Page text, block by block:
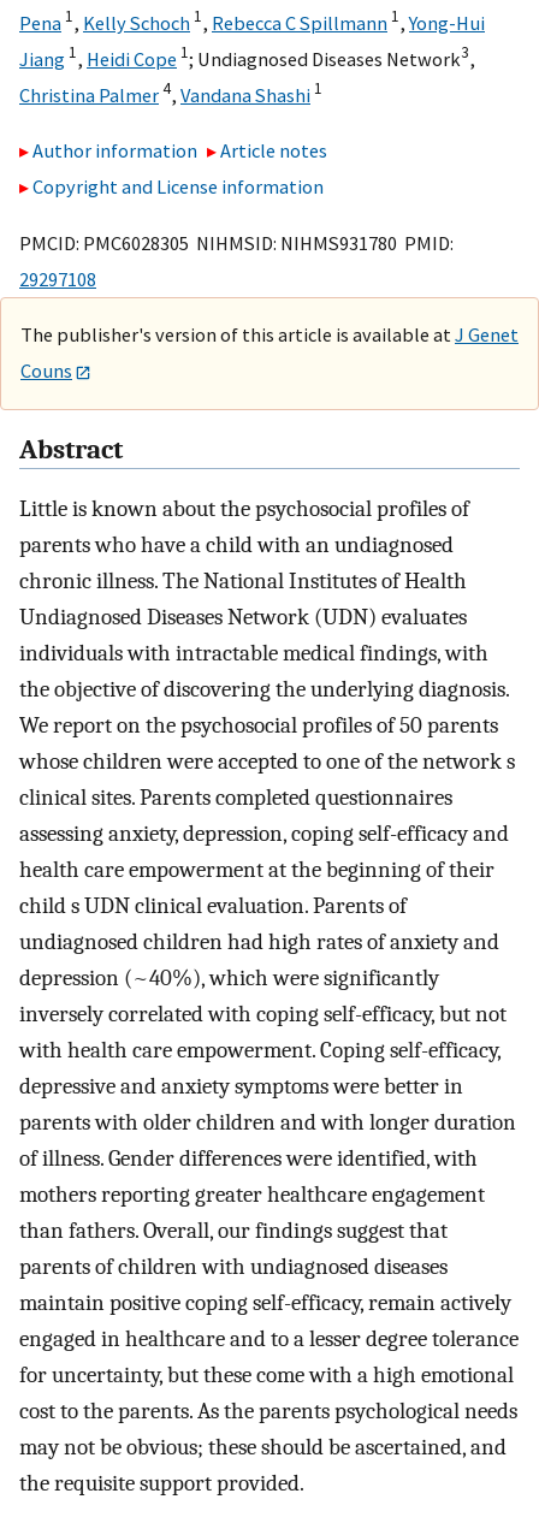
Pena 1, Kelly Schoch 1, Rebecca C Spillmann 1,Yong-Hui
Jiang 1, Heidi Cope 1; Undiagnosed Diseases Network3,
Christina Palmer4, Vandana Shashi 1
Author information
Article notes
Copyright and License information
PMCID: PMC6028305 NIHMSID: NIHMS931780 PMID:
29297108
The publisher's version of this article is available at J Genet
Couns
Abstract
Little is known about the psychosocial profiles of
parents who have a child with an undiagnosed
chronic illness. The National Institutes of Health
Undiagnosed Diseases Network (UDN) evaluates
individuals with intractable medical findings, with
the objective of discovering the underlying diagnosis.
We report on the psychosocial profiles of 50 parents
whose children were accepted to one of the network s
clinical sites. Parents completed questionnaires
assessing anxiety, depression, coping self-efficacy and
health care empowerment at the beginning of their
child s UDN clinical evaluation. Parents of
undiagnosed children had high rates of anxiety and
depression (~40%), which were significantly
inversely correlated with coping self-efficacy, but not
with health care empowerment. Coping self-efficacy,
depressive and anxiety symptoms were better in
parents with older children and with longer duration
of illness. Gender differences were identified, with
mothers reporting greater healthcare engagement
than fathers. Overall, our findings suggest that
parents of children with undiagnosed diseases
maintain positive coping self-efficacy, remain actively
engaged in healthcare and to a lesser degree tolerance
for uncertainty, but these come with a high emotional
cost to the parents. As the parents psychological needs
may not be obvious; these should be ascertained, and
the requisite support provided.